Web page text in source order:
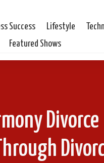
Success Lifestyle
Featured Shows
Divorce